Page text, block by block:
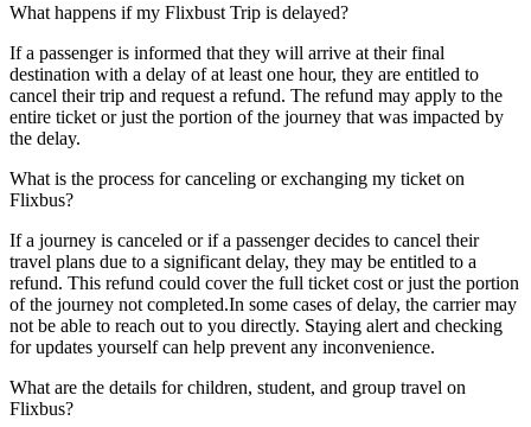
What happens if my Flixbust Trip is delayed?
If a passenger is informed that they will arrive at their final
destination with a delay of at least one hour, they are entitled to
cancel their trip and request a refund. The refund may apply to the
entire ticket or just the portion of the journey that was impacted by
the delay.
What is the process for canceling or exchanging my ticket on
Flixbus?
If a journey is canceled or if a passenger decides to cancel their
travel plans due to a significant delay, they may be entitled to a
refund. This refund could cover the full ticket cost or just the portion
of the journey not completed.In some cases of delay, the carrier may
not be able to reach out to you directly. Staying alert and checking
for updates yourself can help prevent any inconvenience.
What are the details for children, student, and group travel on
Flixbus?